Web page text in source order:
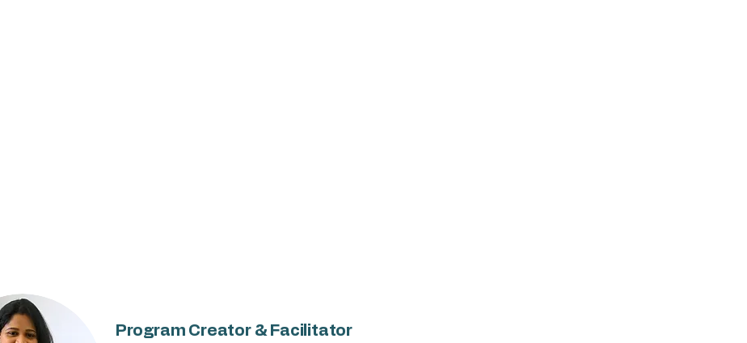
Program Creator & Facilitator